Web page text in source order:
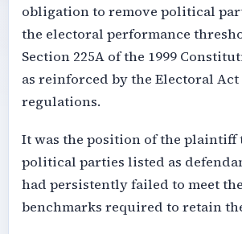
obligation to remove political
the electoral performance
Section 225A of the 1999
as reinforced by the Electoral Act
regulations.
It was the position of the plaintiff
political parties listed as
had persistently failed to meet
benchmarks required to retain